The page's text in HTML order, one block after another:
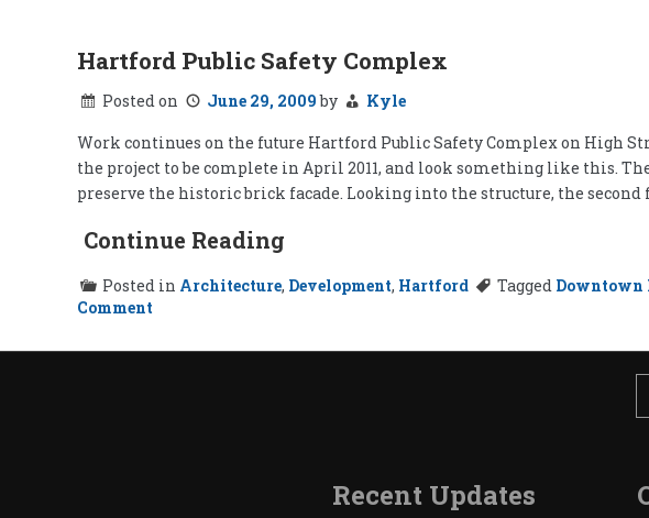
Hartford Public Safety Complex
Posted on June 29, 2009by
Kyle
Work continues on the future Hartford Public Safety Complex on High
the project to be complete in April 2011, and look something like this.
preserve the historic brick facade. Looking into the structure, the
Continue Reading
Posted in Architecture, Development, Hartford Tagged
Comment
Recent Updates